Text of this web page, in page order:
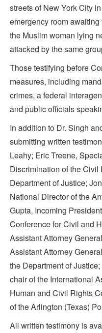
streets of New York City
emergency room
the Muslim woman lying
attacked by the same
Those testifying before
measures, including
crimes, a federal
and public officials
In addition to Dr. Singh
submitting written
Leahy; Eric Treene,
Discrimination of the
Department of Justice;
National Director of the
Gupta, Incoming
Conference for Civil and
Assistant Attorney
Assistant Attorney
the Department of
chair of the International
Human and Civil Rights
of the Arlington (Texas)
All written testimony is